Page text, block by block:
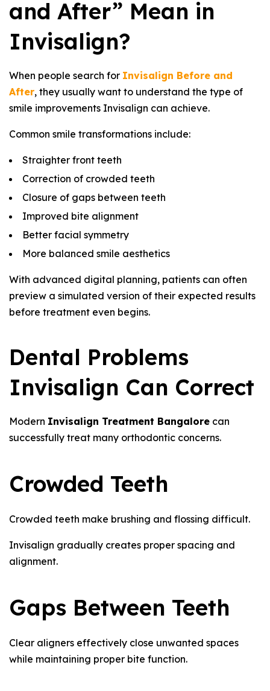
and After” Mean in
Invisalign?
When people search for Invisalign Before and
After, they usually want to understand the type of
smile improvements Invisalign can achieve.
Common smile transformations include:
Straighter front teeth
Correction of crowded teeth
Closure of gaps between teeth
Improved bite alignment
Better facial symmetry
More balanced smile aesthetics
With advanced digital planning, patients can often
preview a simulated version of their expected results
before treatment even begins.
Dental Problems
Invisalign Can Correct
Modern Invisalign Treatment Bangalore can
successfully treat many orthodontic concerns.
Crowded Teeth
Crowded teeth make brushing and flossing difficult.
Invisalign gradually creates proper spacing and
alignment.
Gaps Between Teeth
Clear aligners effectively close unwanted spaces
while maintaining proper bite function.